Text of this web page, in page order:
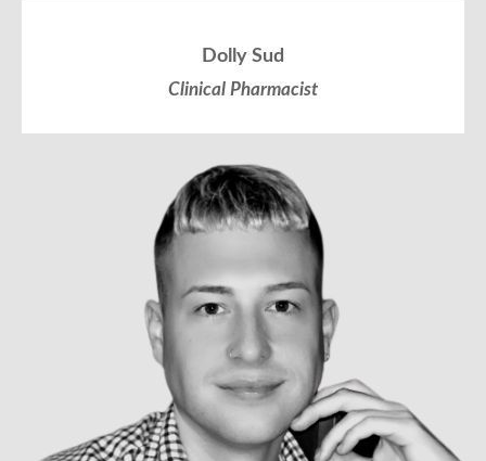
Dolly Sud
Clinical Pharmacist